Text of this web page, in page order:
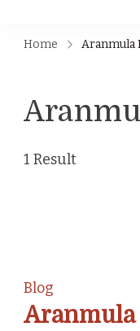
Home Aranmula
1 Result
Blog
Aranmula